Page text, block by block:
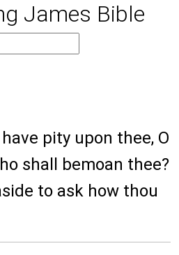
James Bible
pity upon thee, O
shall bemoan thee?
to ask how thou